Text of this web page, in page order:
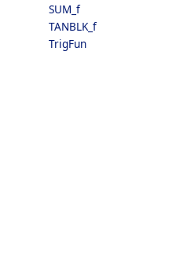
SUM_f
TANBLK_f
TrigFun